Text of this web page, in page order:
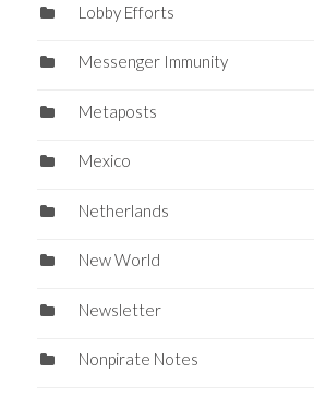
Lobby Efforts
Messenger Immunity
Metaposts
Mexico
Netherlands
New World
Newsletter
Nonpirate Notes